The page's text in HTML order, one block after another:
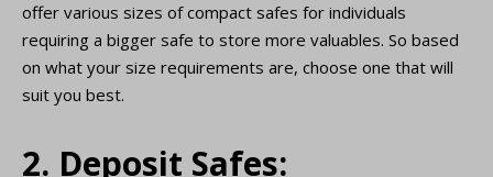
offer various sizes of compact safes for individuals
requiring a bigger safe to store more valuables. So based
on what your size requirements are, choose one that will
suit you best.
2. Deposit Safes: